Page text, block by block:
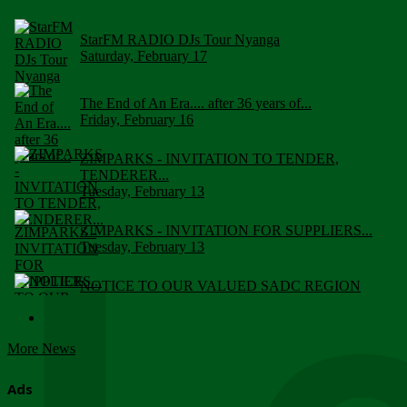
StarFM RADIO DJs Tour Nyanga
Saturday, February 17
The End of An Era.... after 36 years of...
Friday, February 16
ZIMPARKS - INVITATION TO TENDER,
TENDERER...
Tuesday, February 13
ZIMPARKS - INVITATION FOR SUPPLIERS...
Tuesday, February 13
NOTICE TO OUR VALUED SADC REGION
More News
Ads